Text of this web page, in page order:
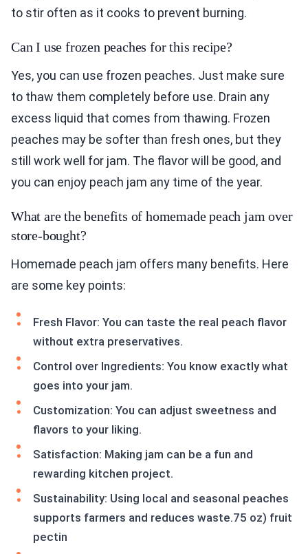
to stir often as it cooks to prevent burning.
Can I use frozen peaches for this recipe?
Yes, you can use frozen peaches. Just make sure
to thaw them completely before use. Drain any
excess liquid that comes from thawing. Frozen
peaches may be softer than fresh ones, but they
still work well for jam. The flavor will be good, and
you can enjoy peach jam any time of the year.
What are the benefits of homemade peach jam over
store-bought?
Homemade peach jam offers many benefits. Here
are some key points:
Fresh Flavor: You can taste the real peach flavor
without extra preservatives.
Control over Ingredients: You know exactly what
goes into your jam.
Customization: You can adjust sweetness and
flavors to your liking.
Satisfaction: Making jam can be a fun and
rewarding kitchen project.
Sustainability: Using local and seasonal peaches
supports farmers and reduces waste.75 oz) fruit
pectin